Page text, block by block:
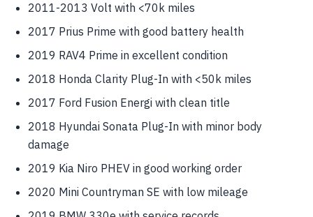
2011-2013 Volt with <70k miles
2017 Prius Prime with good battery health
2019 RAV4 Prime in excellent condition
2018 Honda Clarity Plug-In with <50k miles
2017 Ford Fusion Energi with clean title
2018 Hyundai Sonata Plug-In with minor body
damage
2019 Kia Niro PHEV in good working order
2020 Mini Countryman SE with low mileage